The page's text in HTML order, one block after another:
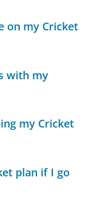
on my Cricket
with my
my Cricket
plan if I go